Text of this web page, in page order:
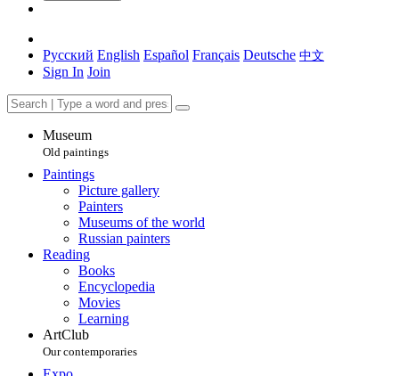
Русский English Español Français Deutsche 中文
Sign In Join
Museum
Old paintings
Paintings
Picture gallery
Painters
Museums of the world
Russian painters
Reading
Books
Encyclopedia
Movies
Learning
ArtClub
Our contemporaries